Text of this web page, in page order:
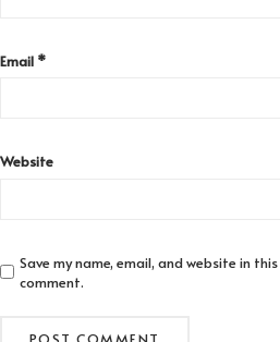
Email *
Website
Save my name, email, and website in
comment.